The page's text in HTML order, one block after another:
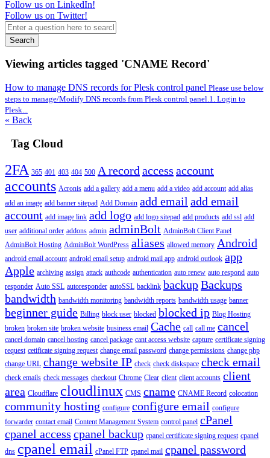
Follow us on LinkedIn!
Follow us on Twitter!
Search
Viewing articles tagged 'CNAME Record'
How to manage DNS records for Plesk control panel Please use below
steps to manage/Modify DNS records from Plesk control panel.1. Login to
Plesk...
« Back
Tag Cloud
2FA 365 401 403 404 500 A record access account
accounts Acronis add a gallery add a menu add a video add account add alias
add an image add banner sitepad Add Domain add email add email
account add image link add logo add logo sitepad add products add ssl add
user additional order addons admin adminBolt AdminBolt Client Panel
AdminBolt Hosting AdminBolt WordPress aliases allowed memory Android
android email account android email setup android mail app android outlook app
Apple archiving assign attack authcode authentication auto renew auto respond auto
responder Auto SSL autoresponder autoSSL backlink backupBackups
bandwidth bandwidth monitoring bandwidth reports bandwidth usage banner
beginner guide Billing block user blocked blocked ip Blog Hosting
broken broken site broken website business email Cache call call me cancel
cancel domain cancel hosting cancel package cant access website capture certificate signing
request cetificate signing request change email password change permissions change php
change URL change website IP check check diskspace check email
check emails check messages checkout Chrome Clear client client accounts client
area Cloudflare cloudlinux CMS cname CNAME Record colocation
community hosting configure configure email configure
forwarder contact email Content Management System control panel cPanel
cpanel access cpanel backup cpanel certificate signing request cpanel
dns cpanel email cPanel FTP cpanel mail cpanel password